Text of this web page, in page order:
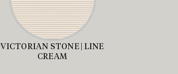
VICTORIAN STONE | LINE
CREAM